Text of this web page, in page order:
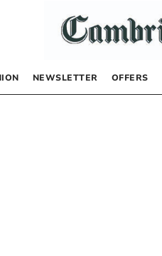
NEWSLETTER OFFERS